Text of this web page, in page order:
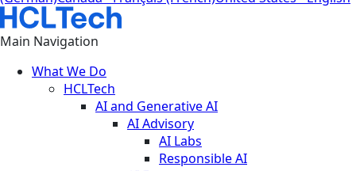
Main Navigation
What We Do
HCLTech
AI and Generative AI
AI Advisory
AI Labs
Responsible AI